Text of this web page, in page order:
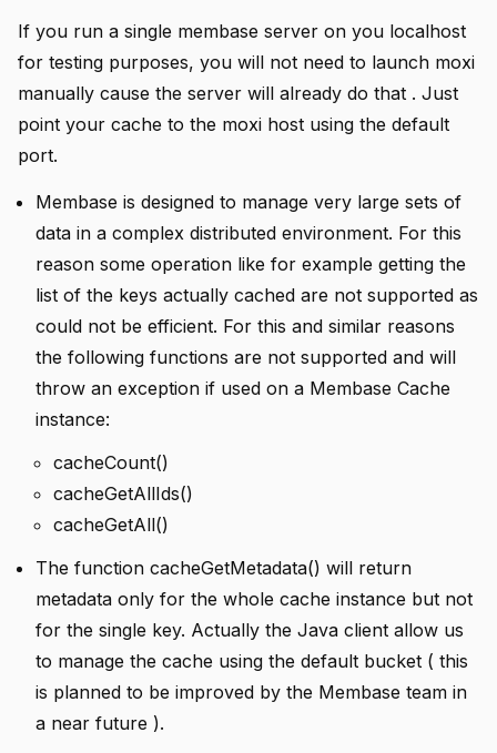
If you run a single membase server on you localhost
for testing purposes, you will not need to launch moxi
manually cause the server will already do that . Just
point your cache to the moxi host using the default
port.
Membase is designed to manage very large sets of
data in a complex distributed environment. For this
reason some operation like for example getting the
list of the keys actually cached are not supported as
could not be efficient. For this and similar reasons
the following functions are not supported and will
throw an exception if used on a Membase Cache
instance:
cacheCount()
cacheGetAllIds()
cacheGetAll()
The function cacheGetMetadata() will return
metadata only for the whole cache instance but not
for the single key. Actually the Java client allow us
to manage the cache using the default bucket ( this
is planned to be improved by the Membase team in
a near future ).